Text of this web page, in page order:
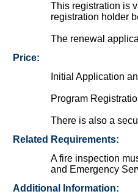
This registration is
registration holder
The renewal
Price:
Initial Application
Program
There is also a
Related Requirements:
A fire inspection
and Emergency
Additional Information: